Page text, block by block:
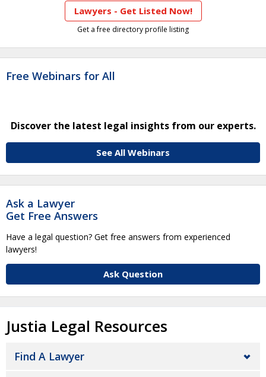
Lawyers - Get Listed Now!
Get a free directory profile listing
Free Webinars for All
Discover the latest legal insights from our experts.
See All Webinars
Ask a Lawyer
Get Free Answers
Have a legal question? Get free answers from experienced
lawyers!
Ask Question
Justia Legal Resources
Find A Lawyer